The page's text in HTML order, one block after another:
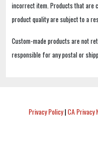
incorrect item. Products that are
product quality are subject to a
Custom-made products are not
responsible for any postal or
Privacy Policy|CA Privacy